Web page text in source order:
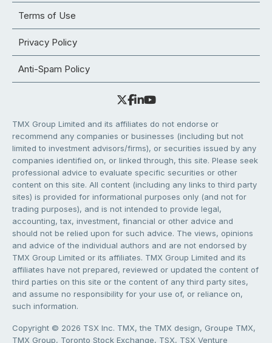
Terms of Use
Privacy Policy
Anti-Spam Policy
TMX Group Limited and its affiliates do not endorse or
recommend any companies or businesses (including but not
limited to investment advisors/firms), or securities issued by any
companies identified on, or linked through, this site. Please seek
professional advice to evaluate specific securities or other
content on this site. All content (including any links to third party
sites) is provided for informational purposes only (and not for
trading purposes), and is not intended to provide legal,
accounting, tax, investment, financial or other advice and
should not be relied upon for such advice. The views, opinions
and advice of the individual authors and are not endorsed by
TMX Group Limited or its affiliates. TMX Group Limited and its
affiliates have not prepared, reviewed or updated the content of
third parties on this site or the content of any third party sites,
and assume no responsibility for your use of, or reliance on,
such information.
Copyright © 2026 TSX Inc. TMX, the TMX design, Groupe TMX,
TMX Group, Toronto Stock Exchange, TSX, TSX Venture